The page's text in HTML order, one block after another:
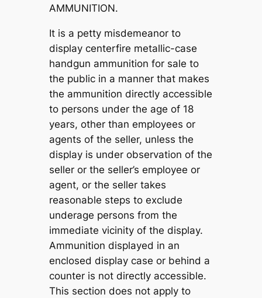
AMMUNITION.
It is a petty misdemeanor to
display centerfire metallic-case
handgun ammunition for sale to
the public in a manner that makes
the ammunition directly accessible
to persons under the age of 18
years, other than employees or
agents of the seller, unless the
display is under observation of the
seller or the seller’s employee or
agent, or the seller takes
reasonable steps to exclude
underage persons from the
immediate vicinity of the display.
Ammunition displayed in an
enclosed display case or behind a
counter is not directly accessible.
This section does not apply to